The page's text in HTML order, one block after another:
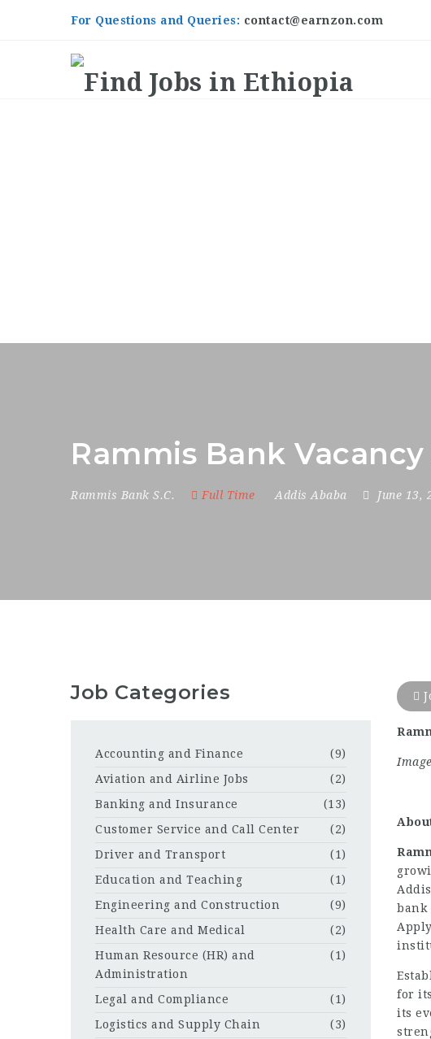
For Questions and Queries: contact@earnzon.com
Rammis Bank Vacancy
Rammis Bank S.C. Full Time Addis Ababa June 13,
bank
for
its
Job Categories
Accounting and Finance
(9)
Aviation and Airline Jobs
(2)
Banking and Insurance
(13)
Customer Service and Call Center
(2)
Driver and Transport
(1)
Education and Teaching
(1)
Engineering and Construction
(9)
Health Care and Medical
(2)
Human Resource (HR) and
Administration
(1)
Legal and Compliance
(1)
Logistics and Supply Chain
(3)